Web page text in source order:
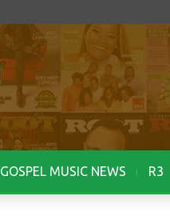
GOSPEL MUSIC NEWS R3